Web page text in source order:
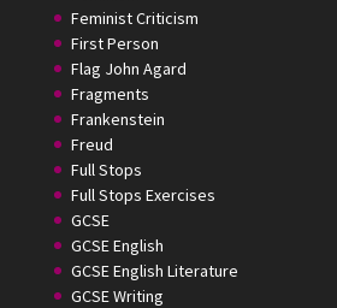
Feminist Criticism
First Person
Flag John Agard
Fragments
Frankenstein
Freud
Full Stops
Full Stops Exercises
GCSE
GCSE English
GCSE English Literature
GCSE Writing